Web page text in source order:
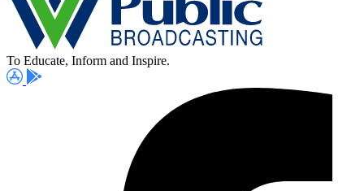
To Educate, Inform and Inspire.